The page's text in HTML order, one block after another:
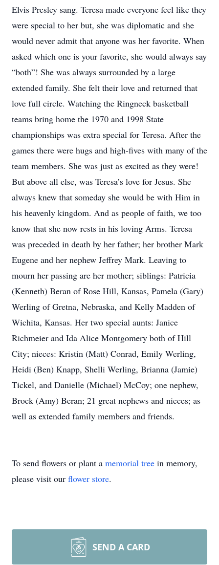
Elvis Presley sang. Teresa made everyone feel like they
were special to her but, she was diplomatic and she
would never admit that anyone was her favorite. When
asked which one is your favorite, she would always say
“both”! She was always surrounded by a large
extended family. She felt their love and returned that
love full circle. Watching the Ringneck basketball
teams bring home the 1970 and 1998 State
championships was extra special for Teresa. After the
games there were hugs and high-fives with many of the
team members. She was just as excited as they were!
But above all else, was Teresa’s love for Jesus. She
always knew that someday she would be with Him in
his heavenly kingdom. And as people of faith, we too
know that she now rests in his loving Arms. Teresa
was preceded in death by her father; her brother Mark
Eugene and her nephew Jeffrey Mark. Leaving to
mourn her passing are her mother; siblings: Patricia
(Kenneth) Beran of Rose Hill, Kansas, Pamela (Gary)
Werling of Gretna, Nebraska, and Kelly Madden of
Wichita, Kansas. Her two special aunts: Janice
Richmeier and Ida Alice Montgomery both of Hill
City; nieces: Kristin (Matt) Conrad, Emily Werling,
Heidi (Ben) Knapp, Shelli Werling, Brianna (Jamie)
Tickel, and Danielle (Michael) McCoy; one nephew,
Brock (Amy) Beran; 21 great nephews and nieces; as
well as extended family members and friends.
To send flowers or plant a memorial tree in memory,
please visit our flower store.
SEND A CARD